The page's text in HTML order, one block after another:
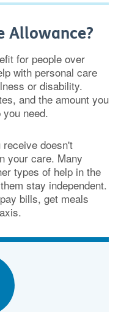
Allowance?
for people over
with personal care
or disability.
and the amount you
need.
doesn't
your care. Many
types of help in the
stay independent.
bills, get meals